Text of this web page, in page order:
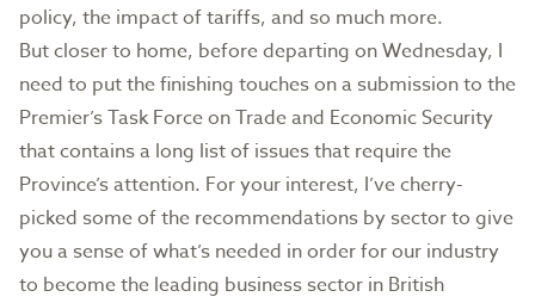
policy, the impact of tariffs, and so much more.
But closer to home, before departing on Wednesday, I
need to put the finishing touches on a submission to the
Premier’s Task Force on Trade and Economic Security
that contains a long list of issues that require the
Province’s attention. For your interest, I’ve cherry-
picked some of the recommendations by sector to give
you a sense of what’s needed in order for our industry
to become the leading business sector in British